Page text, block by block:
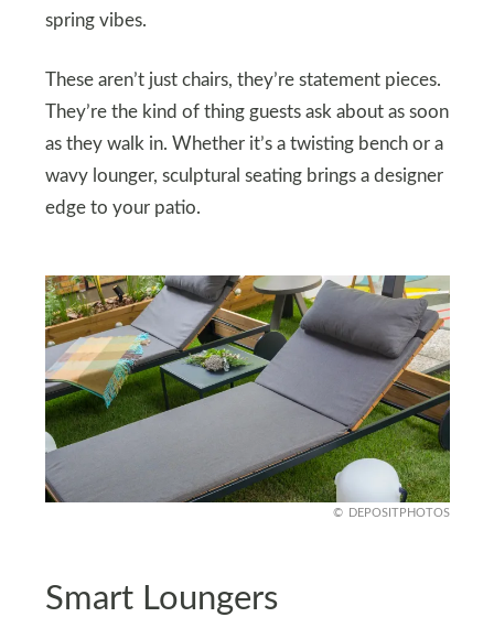
spring vibes.
These aren’t just chairs, they’re statement pieces.
They’re the kind of thing guests ask about as soon
as they walk in. Whether it’s a twisting bench or a
wavy lounger, sculptural seating brings a designer
edge to your patio.
DEPOSITPHOTOS
Smart Loungers